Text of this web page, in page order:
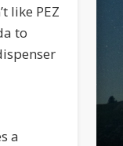
like PEZ
to
a